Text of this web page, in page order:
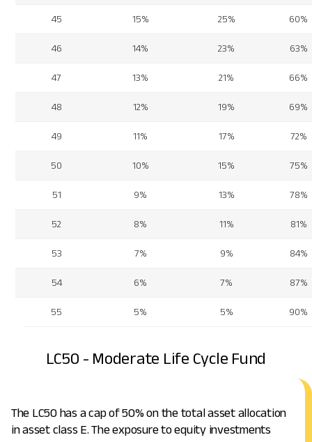
45 15% 25% 60%
46 14% 23% 63%
47 13% 21% 66%
48 12% 19% 69%
49 11% 17% 72%
50 10% 15% 75%
51 9% 13% 78%
52 8% 11% 81%
53 7% 9% 84%
54 6% 7% 87%
55 5% 5% 90%
LC50 - Moderate Life Cycle Fund
The LC50 has a cap of 50% on the total asset allocation
in asset class E. The exposure to equity investments